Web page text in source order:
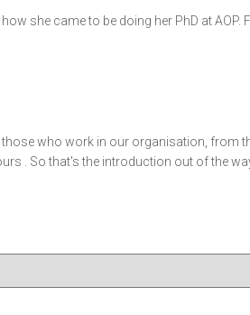
she came to be doing her PhD at AOP.
those who work in our organisation, from
. So that's the introduction out of the